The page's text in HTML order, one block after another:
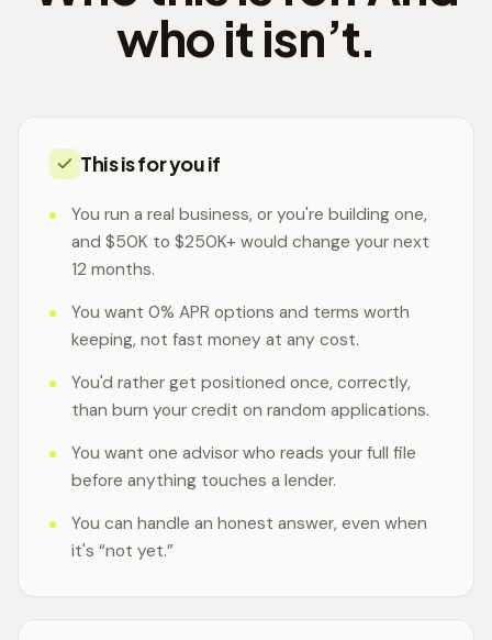
who it isn’t.
This is for you if
You run a real business, or you're building one,
and $50K to $250K+ would change your next
12 months.
You want 0% APR options and terms worth
keeping, not fast money at any cost.
You'd rather get positioned once, correctly,
than burn your credit on random applications.
You want one advisor who reads your full file
before anything touches a lender.
You can handle an honest answer, even when
it's “not yet.”